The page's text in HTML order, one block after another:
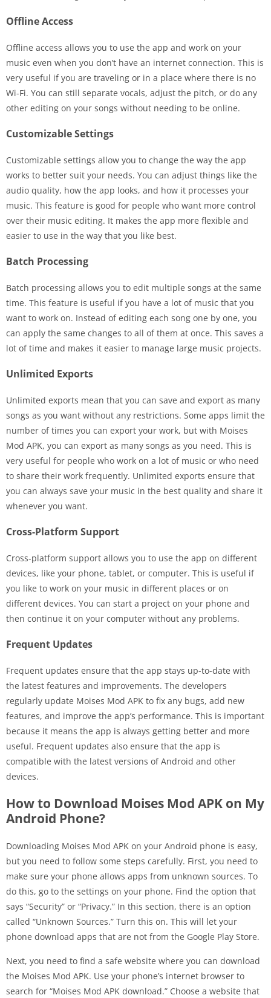
Offline Access
Offline access allows you to use the app and work on your
music even when you don’t have an internet connection. This is
very useful if you are traveling or in a place where there is no
Wi-Fi. You can still separate vocals, adjust the pitch, or do any
other editing on your songs without needing to be online.
Customizable Settings
Customizable settings allow you to change the way the app
works to better suit your needs. You can adjust things like the
audio quality, how the app looks, and how it processes your
music. This feature is good for people who want more control
over their music editing. It makes the app more flexible and
easier to use in the way that you like best.
Batch Processing
Batch processing allows you to edit multiple songs at the same
time. This feature is useful if you have a lot of music that you
want to work on. Instead of editing each song one by one, you
can apply the same changes to all of them at once. This saves a
lot of time and makes it easier to manage large music projects.
Unlimited Exports
Unlimited exports mean that you can save and export as many
songs as you want without any restrictions. Some apps limit the
number of times you can export your work, but with Moises
Mod APK, you can export as many songs as you need. This is
very useful for people who work on a lot of music or who need
to share their work frequently. Unlimited exports ensure that
you can always save your music in the best quality and share it
whenever you want.
Cross-Platform Support
Cross-platform support allows you to use the app on different
devices, like your phone, tablet, or computer. This is useful if
you like to work on your music in different places or on
different devices. You can start a project on your phone and
then continue it on your computer without any problems.
Frequent Updates
Frequent updates ensure that the app stays up-to-date with
the latest features and improvements. The developers
regularly update Moises Mod APK to fix any bugs, add new
features, and improve the app’s performance. This is important
because it means the app is always getting better and more
useful. Frequent updates also ensure that the app is
compatible with the latest versions of Android and other
devices.
How to Download Moises Mod APK on My
Android Phone?
Downloading Moises Mod APK on your Android phone is easy,
but you need to follow some steps carefully. First, you need to
make sure your phone allows apps from unknown sources. To
do this, go to the settings on your phone. Find the option that
says “Security” or “Privacy.” In this section, there is an option
called “Unknown Sources.” Turn this on. This will let your
phone download apps that are not from the Google Play Store.
Next, you need to find a safe website where you can download
the Moises Mod APK. Use your phone’s internet browser to
search for “Moises Mod APK download.” Choose a website that